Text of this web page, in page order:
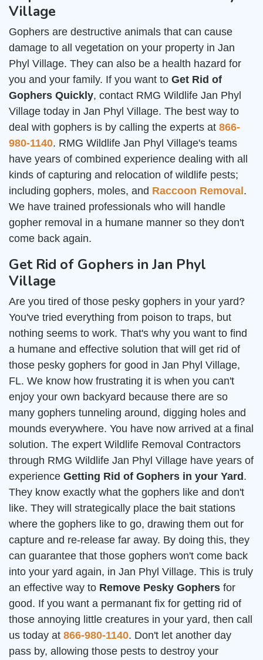
Village
Gophers are destructive animals that can cause
damage to all vegetation on your property in Jan
Phyl Village. They can also be a health hazard for
you and your family. If you want to Get Rid of
Gophers Quickly, contact RMG Wildlife Jan Phyl
Village today in Jan Phyl Village. The best way to
deal with gophers is by calling the experts at 866-
980-1140. RMG Wildlife Jan Phyl Village's teams
have years of combined experience dealing with all
kinds of capturing and relocation of wildlife pests;
including gophers, moles, and Raccoon Removal .
We have trained professionals who will handle
gopher removal in a humane manner so they don't
come back again.
Get Rid of Gophers in Jan Phyl
Village
Are you tired of those pesky gophers in your yard?
You've tried everything from poison to traps, but
nothing seems to work. That's why you want to find
a humane and effective solution that will get rid of
those pesky gophers for good in Jan Phyl Village,
FL. We know how frustrating it is when you can't
enjoy your own backyard because there are so
many gophers tunneling around, digging holes and
mounds everywhere. You have now arrived at a final
solution. The expert Wildlife Removal Contractors
through RMG Wildlife Jan Phyl Village have years of
experience Getting Rid of Gophers in your Yard .
They know exactly what the gophers like and don't
like. They will strategically place the bait stations
where the gophers like to go, drawing them out for
capture and re-release far away. By doing this, they
can guarantee that those gophers won't come back
into your yard again, in Jan Phyl Village. This is truly
an effective way to Remove Pesky Gophers for
good. If you want a permanant fix for getting rid of
those annoying little creatures in your yard, then call
us today at 866-980-1140. Don't let another day
pass by, allowing those pests to destroy your